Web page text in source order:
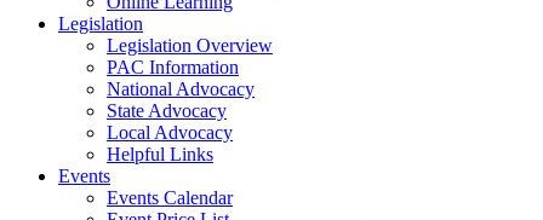
Legislation
Legislation Overview
PAC Information
National Advocacy
State Advocacy
Local Advocacy
Helpful Links
Events
Events Calendar